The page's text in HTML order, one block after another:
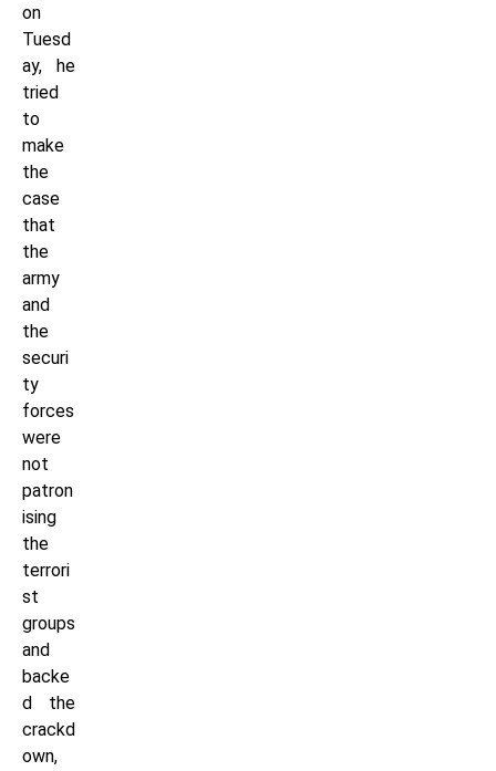
on
Tuesd
ay, he
tried
to
make
the
case
that
the
army
and
the
securi
ty
forces
were
not
patron
ising
the
terrori
st
groups
and
backe
d the
crackd
own,